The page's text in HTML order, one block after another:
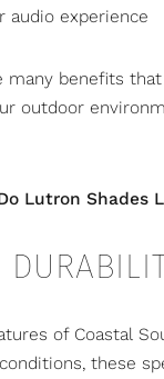
audio experience
many benefits
outdoor
Lutron Shades
of Coastal
these